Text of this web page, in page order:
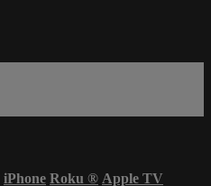
iPhone Roku ® Apple TV